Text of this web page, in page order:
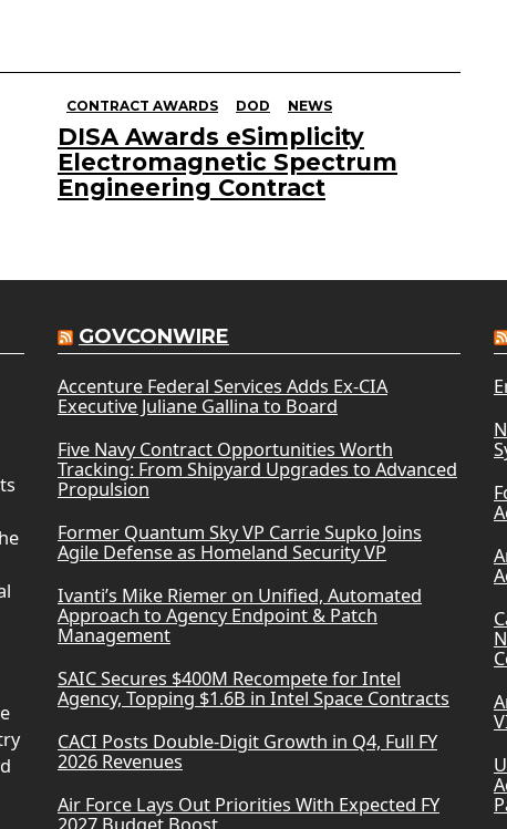
CONTRACT AWARDS DOD NEWS
DISA Awards eSimplicity
Electromagnetic Spectrum
Engineering Contract
GOVCONWIRE
Accenture Federal Services Adds Ex-CIA
Executive Juliane Gallina to Board
Five Navy Contract Opportunities Worth
Tracking: From Shipyard Upgrades to Advanced
Propulsion
Former Quantum Sky VP Carrie Supko Joins
Agile Defense as Homeland Security VP
Ivanti’s Mike Riemer on Unified, Automated
Approach to Agency Endpoint & Patch
Management
SAIC Secures $400M Recompete for Intel
Agency, Topping $1.6B in Intel Space Contracts
CACI Posts Double-Digit Growth in Q4, Full FY
2026 Revenues
Air Force Lays Out Priorities With Expected FY